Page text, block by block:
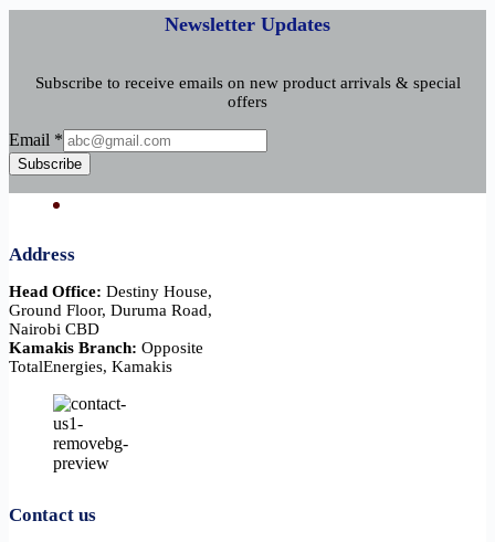
Newsletter Updates
Subscribe to receive emails on new product arrivals & special
offers
Email
Email *
Subscribe
Address
Head Office: Destiny House,
Ground Floor, Duruma Road,
Nairobi CBD
Kamakis Branch: Opposite
TotalEnergies, Kamakis
Contact us